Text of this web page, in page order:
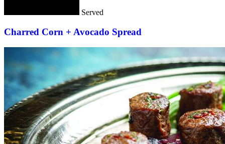
Served
Charred Corn + Avocado Spread